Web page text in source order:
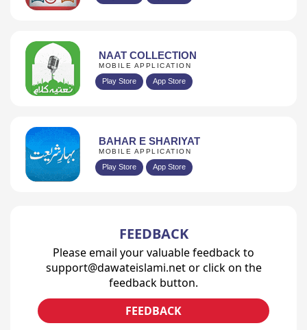
NAAT COLLECTION
MOBILE APPLICATION
Play Store App Store
BAHAR E SHARIYAT
MOBILE APPLICATION
Play Store App Store
FEEDBACK
Please email your valuable feedback to
support@dawateislami.net or click on the
feedback button.
FEEDBACK